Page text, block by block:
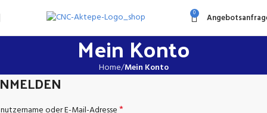
0
Mein Konto
Home Mein Konto